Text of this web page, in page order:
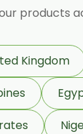
Bud Oleoresin
products
Kingdom